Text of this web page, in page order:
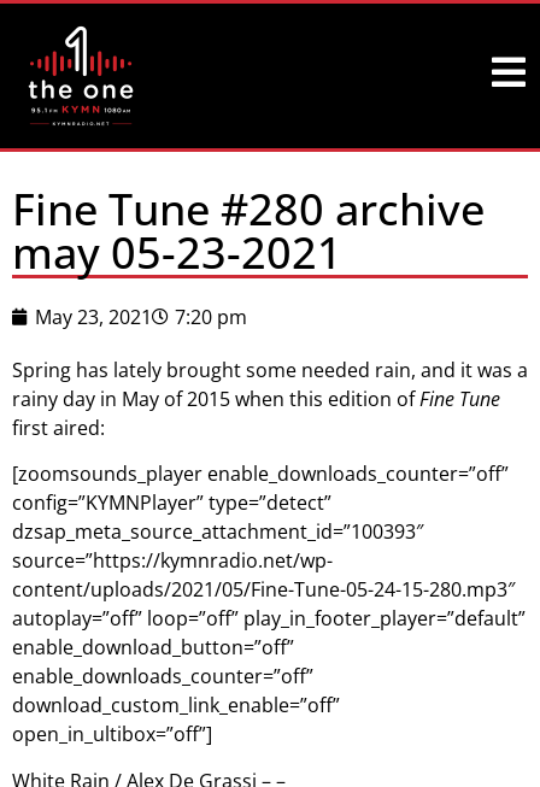
Fine Tune #280 archive
may 05-23-2021
May 23, 2021
7:20 pm
Spring has lately brought some needed rain, and it was a
rainy day in May of 2015 when this edition ofFine Tune
first aired:
[zoomsounds_player enable_downloads_counter=”off”
config=”KYMNPlayer” type=”detect”
dzsap_meta_source_attachment_id=”100393″
source=”https://kymnradio.net/wp-
content/uploads/2021/05/Fine-Tune-05-24-15-280.mp3″
autoplay=”off” loop=”off” play_in_footer_player=”default”
enable_download_button=”off”
enable_downloads_counter=”off”
download_custom_link_enable=”off”
open_in_ultibox=”off”]
White Rain / Alex De Grassi – –